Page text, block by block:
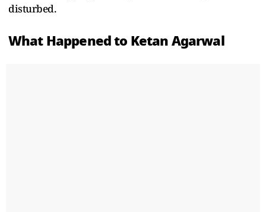
disturbed.
What Happened to Ketan Agarwal